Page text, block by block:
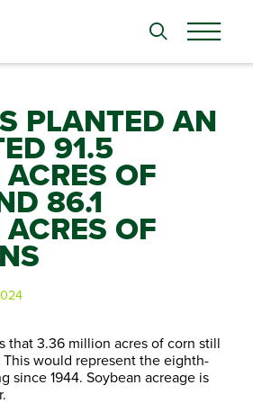
PLANTED AN
91.5
OF
86.1
OF
that 3.36 million acres of corn still
would represent the eighth-
since 1944. Soybean acreage is